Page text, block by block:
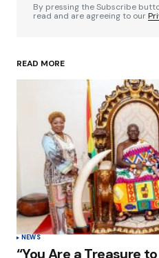
Your Name
Your E-mail*
Save my name, email,
browser for the next
Submit Comment
By pressing the Subscribe
read and are agreeing to our
READ MORE
NEWS
“You Are a Treasure